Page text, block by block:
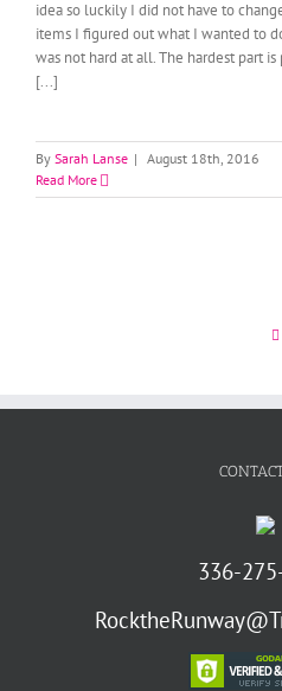
idea so luckily I did not have to
items I figured out what I wanted to
was not hard at all. The hardest part
[...]
By Sarah Lanse | August 18th, 2016
Read More
336-